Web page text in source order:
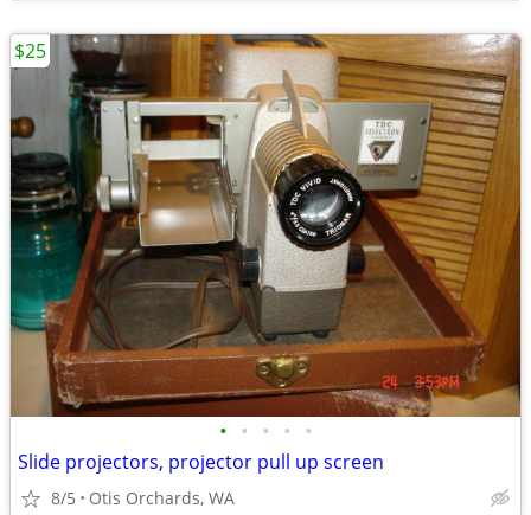
• • • • •
Slide projectors, projector pull up screen
8/5 Otis Orchards, WA
$25